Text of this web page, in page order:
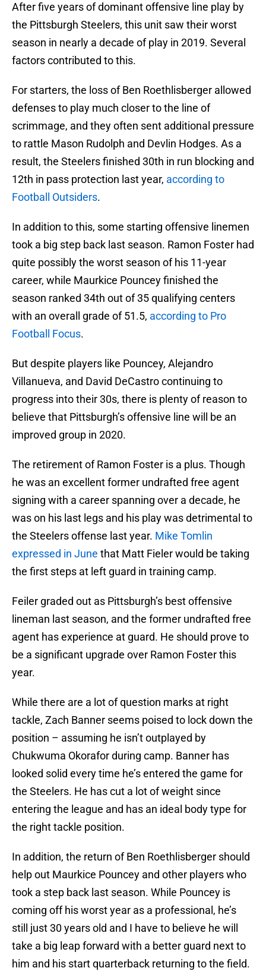
After five years of dominant offensive line play by
the Pittsburgh Steelers, this unit saw their worst
season in nearly a decade of play in 2019. Several
factors contributed to this.
For starters, the loss of Ben Roethlisberger allowed
defenses to play much closer to the line of
scrimmage, and they often sent additional pressure
to rattle Mason Rudolph and Devlin Hodges. As a
result, the Steelers finished 30th in run blocking and
12th in pass protection last year, according to
Football Outsiders.
In addition to this, some starting offensive linemen
took a big step back last season. Ramon Foster had
quite possibly the worst season of his 11-year
career, while Maurkice Pouncey finished the
season ranked 34th out of 35 qualifying centers
with an overall grade of 51.5, according to Pro
Football Focus.
But despite players like Pouncey, Alejandro
Villanueva, and David DeCastro continuing to
progress into their 30s, there is plenty of reason to
believe that Pittsburgh’s offensive line will be an
improved group in 2020.
The retirement of Ramon Foster is a plus. Though
he was an excellent former undrafted free agent
signing with a career spanning over a decade, he
was on his last legs and his play was detrimental to
the Steelers offense last year. Mike Tomlin
expressed in June that Matt Fieler would be taking
the first steps at left guard in training camp.
Feiler graded out as Pittsburgh’s best offensive
lineman last season, and the former undrafted free
agent has experience at guard. He should prove to
be a significant upgrade over Ramon Foster this
year.
While there are a lot of question marks at right
tackle, Zach Banner seems poised to lock down the
position – assuming he isn’t outplayed by
Chukwuma Okorafor during camp. Banner has
looked solid every time he’s entered the game for
the Steelers. He has cut a lot of weight since
entering the league and has an ideal body type for
the right tackle position.
In addition, the return of Ben Roethlisberger should
help out Maurkice Pouncey and other players who
took a step back last season. While Pouncey is
coming off his worst year as a professional, he’s
still just 30 years old and I have to believe he will
take a big leap forward with a better guard next to
him and his start quarterback returning to the field.